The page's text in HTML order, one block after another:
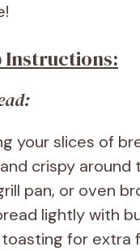
Instructions:
your slices of
crispy around
pan, or oven
lightly with
for extra